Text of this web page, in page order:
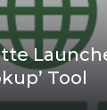
Tool